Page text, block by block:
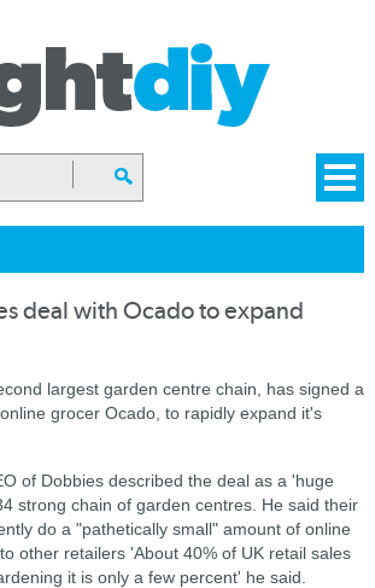
deal with Ocado to expand
largest garden centre chain, has signed a
grocer Ocado, to rapidly expand it's
of Dobbies described the deal as a 'huge
strong chain of garden centres. He said their
do a "pathetically small" amount of online
other retailers 'About 40% of UK retail sales
it is only a few percent' he said.